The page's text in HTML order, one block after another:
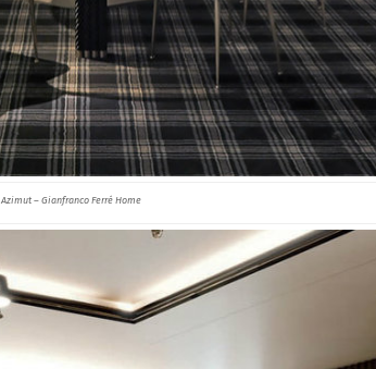
Azimut – Gianfranco Ferré Home